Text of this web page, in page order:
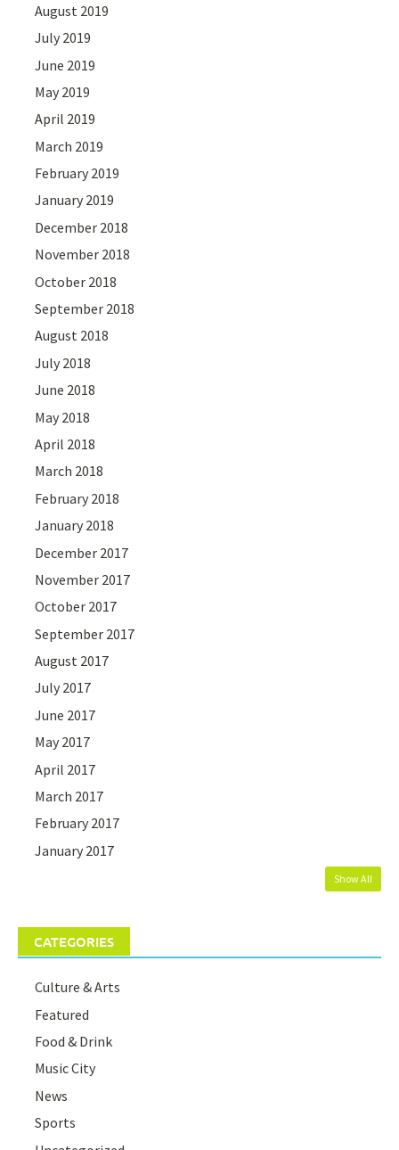
August 2019
July 2019
June 2019
May 2019
April 2019
March 2019
February 2019
January 2019
December 2018
November 2018
October 2018
September 2018
August 2018
July 2018
June 2018
May 2018
April 2018
March 2018
February 2018
January 2018
December 2017
November 2017
October 2017
September 2017
August 2017
July 2017
June 2017
May 2017
April 2017
March 2017
February 2017
January 2017
Show All
CATEGORIES
Culture & Arts
Featured
Food & Drink
Music City
News
Sports